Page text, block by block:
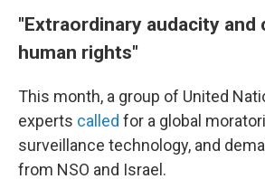
"Extraordinary audacity
human rights"
This month, a group of United
experts called for a global
surveillance technology, and
from NSO and Israel.